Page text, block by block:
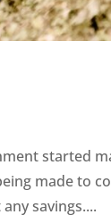
started
made to
savings....